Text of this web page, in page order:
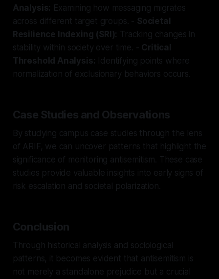
Analysis: Examining how messaging migrates
across different target groups. - Societal
Resilience Indexing (SRI): Tracking changes in
stability within society over time. - Critical
Threshold Analysis: Identifying points where
normalization of exclusionary behaviors occurs.
Case Studies and Observations
By studying campus case studies through the lens
of ARIF, we can uncover patterns that highlight the
significance of monitoring antisemitism. These case
studies provide valuable insights into early signs of
risk escalation and societal polarization.
Conclusion
Through historical analysis and sociological
patterns, it becomes evident that antisemitism is
not merely a standalone prejudice but a crucial